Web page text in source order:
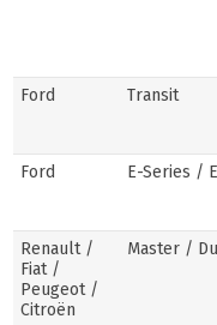
Ford Transit
Ford E-Series /
Renault /
Fiat /
Peugeot /
Citroën
Master /